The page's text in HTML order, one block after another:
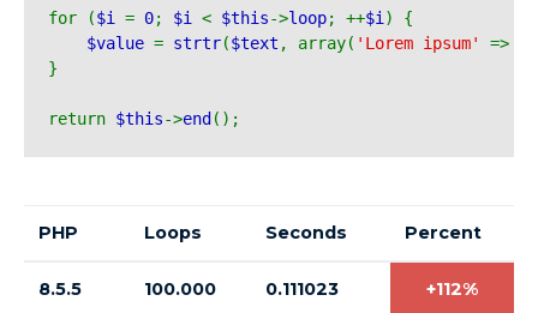
for ($i = 0; $i < $this->loop; ++$i ) {
$value = strtr($text , array( 'Lorem ipsum' =>
}
return $this->end ();
PHP Loops Seconds Percent
8.5.5 100.000 0.111023 +112%